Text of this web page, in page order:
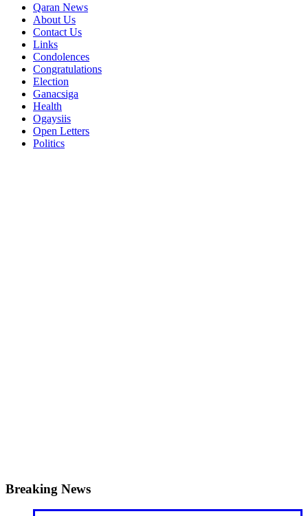
Qaran News
About Us
Contact Us
Links
Condolences
Congratulations
Election
Ganacsiga
Health
Ogaysiis
Open Letters
Politics
Breaking News